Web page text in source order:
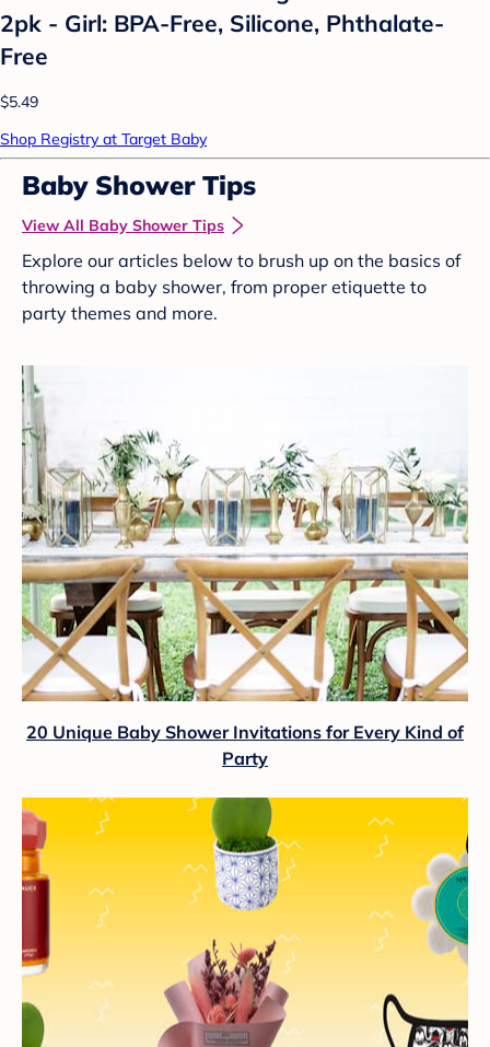
2pk - Girl: BPA-Free, Silicone, Phthalate-
Free
$5.49
Shop Registry at Target Baby
Baby Shower Tips
View All Baby Shower Tips
Explore our articles below to brush up on the basics of
throwing a baby shower, from proper etiquette to
party themes and more.
20 Unique Baby Shower Invitations for Every Kind of
Party